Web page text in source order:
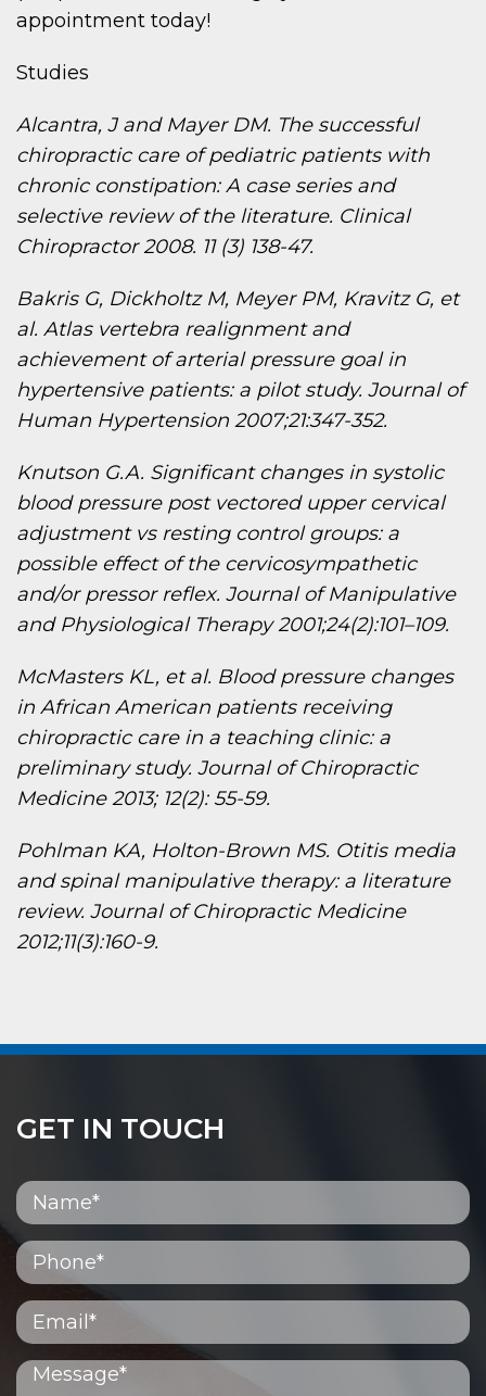
appointment today!
Studies
Alcantra, J and Mayer DM. The successful
chiropractic care of pediatric patients with
chronic constipation: A case series and
selective review of the literature. Clinical
Chiropractor 2008. 11 (3) 138-47.
Bakris G, Dickholtz M, Meyer PM, Kravitz G, et
al. Atlas vertebra realignment and
achievement of arterial pressure goal in
hypertensive patients: a pilot study. Journal of
Human Hypertension 2007;21:347-352.
Knutson G.A. Significant changes in systolic
blood pressure post vectored upper cervical
adjustment vs resting control groups: a
possible effect of the cervicosympathetic
and/or pressor reflex. Journal of Manipulative
and Physiological Therapy 2001;24(2):101–109.
McMasters KL, et al. Blood pressure changes
in African American patients receiving
chiropractic care in a teaching clinic: a
preliminary study. Journal of Chiropractic
Medicine 2013; 12(2): 55-59.
Pohlman KA, Holton-Brown MS. Otitis media
and spinal manipulative therapy: a literature
review. Journal of Chiropractic Medicine
2012;11(3):160-9.
GET IN TOUCH